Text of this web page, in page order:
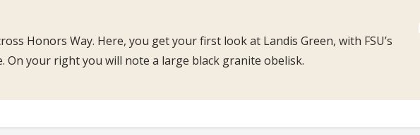
Honors Way. Here, you get your first look at Landis Green, with FSU’s
On your right you will note a large black granite obelisk.